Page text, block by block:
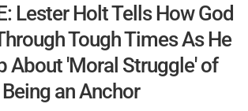
Lester Holt Tells How God
Tough Times As He
About 'Moral Struggle' of
Being an Anchor